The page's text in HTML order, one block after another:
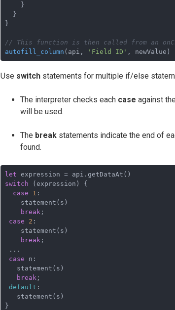
}
// This function is then called from an
autofill_column (api, 'Field ID'
Use switchstatements for multiple if/else
The interpreter checks each case against
will be used.
The breakstatements indicate the end of
found.
let
switch (expression) {
case
1 :
break;
case
2 :
break;
case n:
break;
default :
}